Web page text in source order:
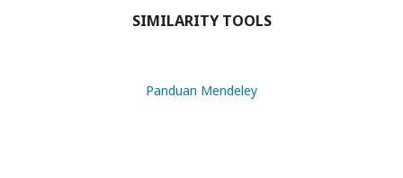
SIMILARITY TOOLS
Panduan Mendeley